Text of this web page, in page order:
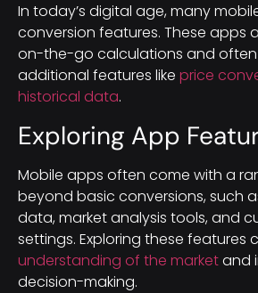
In today’s digital age, many
conversion features. These apps
on-the-go calculations and
additional features like price
historical data.
Exploring App
Mobile apps often come with a
beyond basic conversions, such
data, market analysis tools, and
settings. Exploring these features
understanding of the marketand
decision-making.